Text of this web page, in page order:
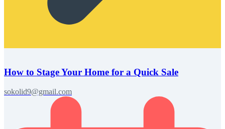
How to Stage Your Home for a Quick Sale
sokolid9@gmail.com